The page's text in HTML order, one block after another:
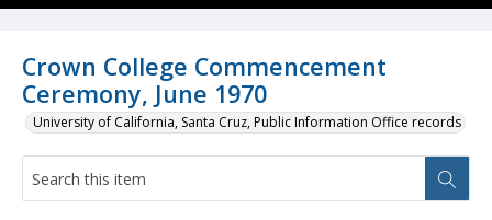
Crown College Commencement
Ceremony, June 1970
University of California, Santa Cruz, Public Information Office records